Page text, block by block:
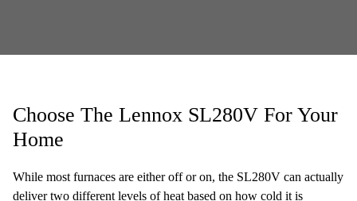
Choose The Lennox SL280V For Your
Home
While most furnaces are either off or on, the SL280V can actually
deliver two different levels of heat based on how cold it is